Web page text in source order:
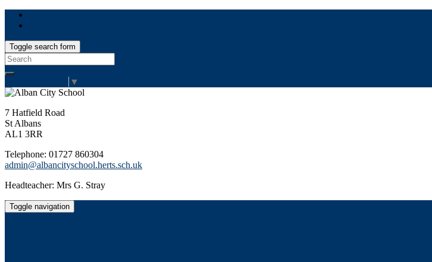
Toggle search form
Search
for:
▼
7 Hatfield Road
St Albans
AL1 3RR
Telephone: 01727 860304
admin@albancityschool.herts.sch.uk
Headteacher: Mrs G. Stray
Toggle navigation